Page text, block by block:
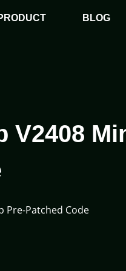
BLOG
V2408
Pre-Patched Code